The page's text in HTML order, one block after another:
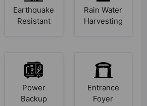
Earthquake
Resistant
Rain Water
Harvesting
Power
Backup
Entrance
Foyer